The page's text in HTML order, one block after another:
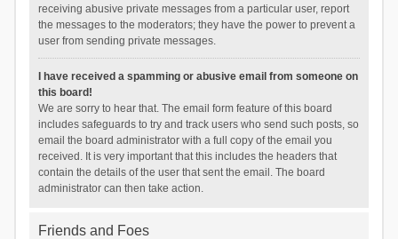
receiving abusive private messages from a particular user, report
the messages to the moderators; they have the power to prevent a
user from sending private messages.
I have received a spamming or abusive email from someone on
this board!
We are sorry to hear that. The email form feature of this board
includes safeguards to try and track users who send such posts, so
email the board administrator with a full copy of the email you
received. It is very important that this includes the headers that
contain the details of the user that sent the email. The board
administrator can then take action.
Friends and Foes